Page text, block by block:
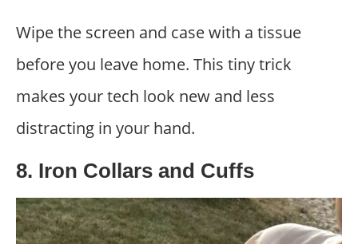
Wipe the screen and case with a tissue
before you leave home. This tiny trick
makes your tech look new and less
distracting in your hand.
8. Iron Collars and Cuffs